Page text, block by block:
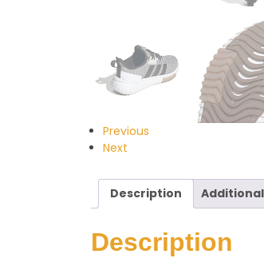
Previous
Next
Description
Description